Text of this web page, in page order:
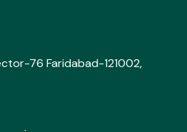
76 Faridabad-121002,